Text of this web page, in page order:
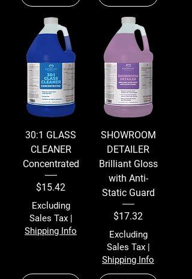
30:1 GLASS
CLEANER
Concentrated
Price
$15.42
Excluding
Sales Tax|
Shipping Info
SHOWROOM
DETAILER
Brilliant Gloss
with Anti-
Static Guard
Price
$17.32
Excluding
Sales Tax|
Shipping Info